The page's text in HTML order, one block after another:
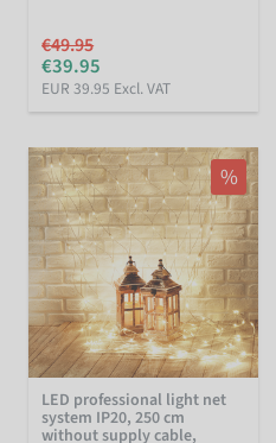
€49.95
€39.95
EUR 39.95 Excl. VAT
%
LED professional light net
system IP20, 250 cm
without supply cable,